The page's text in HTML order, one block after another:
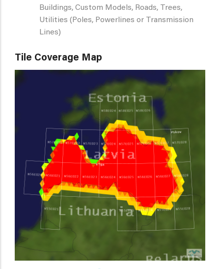
Buildings, Custom Models, Roads, Trees,
Utilities (Poles, Powerlines or Transmission
Lines)
Tile Coverage Map